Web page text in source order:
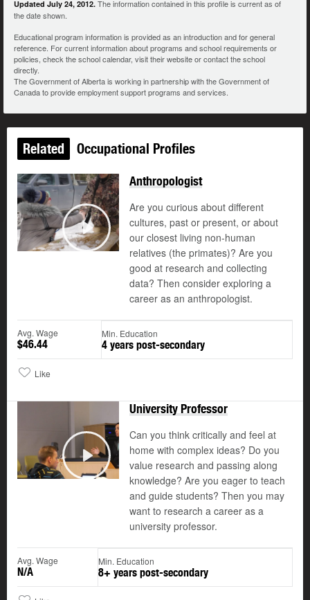
Updated July 24, 2012. The information contained in this profile is current as of
the date shown.
Educational program information is provided as an introduction and for general
reference. For current information about programs and school requirements or
policies, check the school calendar, visit their website or contact the school
directly.
The Government of Alberta is working in partnership with the Government of
Canada to provide employment support programs and services.
Related Occupational Profiles
Play
Anthropologist
Are you curious about different
cultures, past or present, or about
our closest living non-human
relatives (the primates)? Are you
good at research and collecting
data? Then consider exploring a
career as an anthropologist.
Avg. Wage
$46.44
Min. Education
4 years post-secondary
Like
Play
University Professor
Can you think critically and feel at
home with complex ideas? Do you
value research and passing along
knowledge? Are you eager to teach
and guide students? Then you may
want to research a career as a
university professor.
Avg. Wage
N/A
Min. Education
8+ years post-secondary